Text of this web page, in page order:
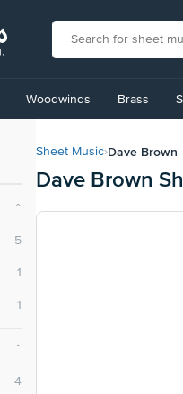
Woodwinds Brass
⌃
⌃
Sheet Music›Dave Brown
Dave Brown